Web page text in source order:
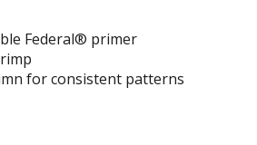
Federal® primer
for consistent patterns